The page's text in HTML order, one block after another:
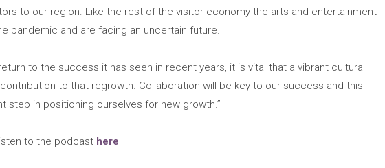
to our region. Like the rest of the visitor economy the arts and entertainment
pandemic and are facing an uncertain future.
to the success it has seen in recent years, it is vital that a vibrant cultural
to that regrowth. Collaboration will be key to our success and this
step in positioning ourselves for new growth.”
to the podcast here